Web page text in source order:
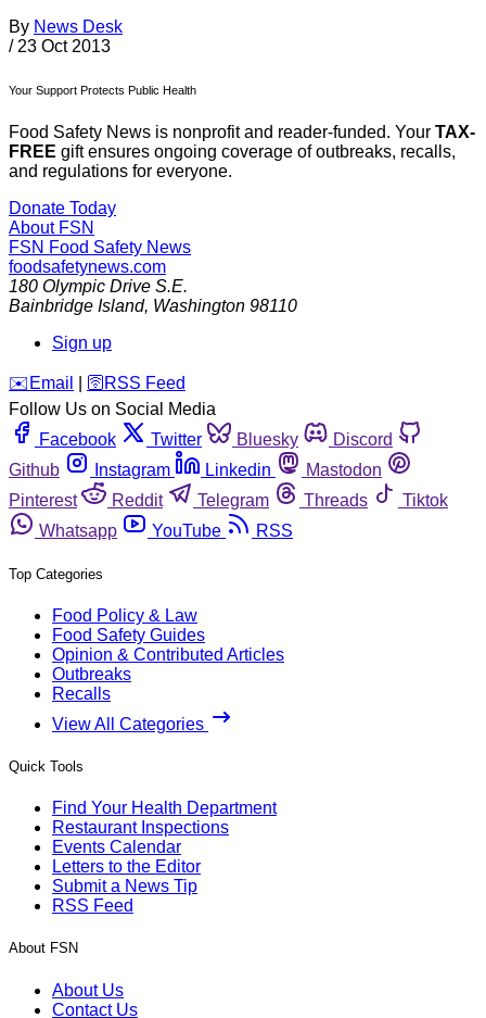
By News Desk
/ 23 Oct 2013
Your Support Protects Public Health
Food Safety News is nonprofit and reader-funded. Your TAX-
FREE gift ensures ongoing coverage of outbreaks, recalls,
and regulations for everyone.
Donate Today
About FSN
FSN Food Safety News
foodsafetynews.com
180 Olympic Drive S.E.
Bainbridge Island, Washington 98110
Sign up
️✉️ Email 🛜 RSS Feed
Follow Us on Social Media
Facebook
Twitter Bluesky
Discord
Github
Instagram Linkedin
Mastodon
Pinterest
Reddit Telegram Threads
Tiktok
Whatsapp
YouTube RSS
Top Categories
Food Policy & Law
Food Safety Guides
Opinion & Contributed Articles
Outbreaks
Recalls
View All Categories
Quick Tools
Find Your Health Department
Restaurant Inspections
Events Calendar
Letters to the Editor
Submit a News Tip
RSS Feed
About FSN
About Us
Contact Us